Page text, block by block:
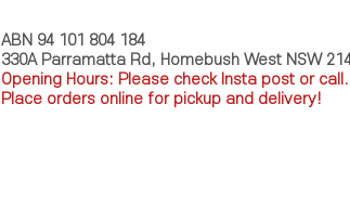
ABN 94 101 804 184
330A Parramatta Rd, Homebush West NSW
Opening Hours: Please check Insta post or call.
Place orders online for pickup and delivery!